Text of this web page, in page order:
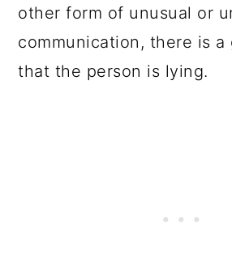
other form of unusual or
communication, there is a
that the person is lying.